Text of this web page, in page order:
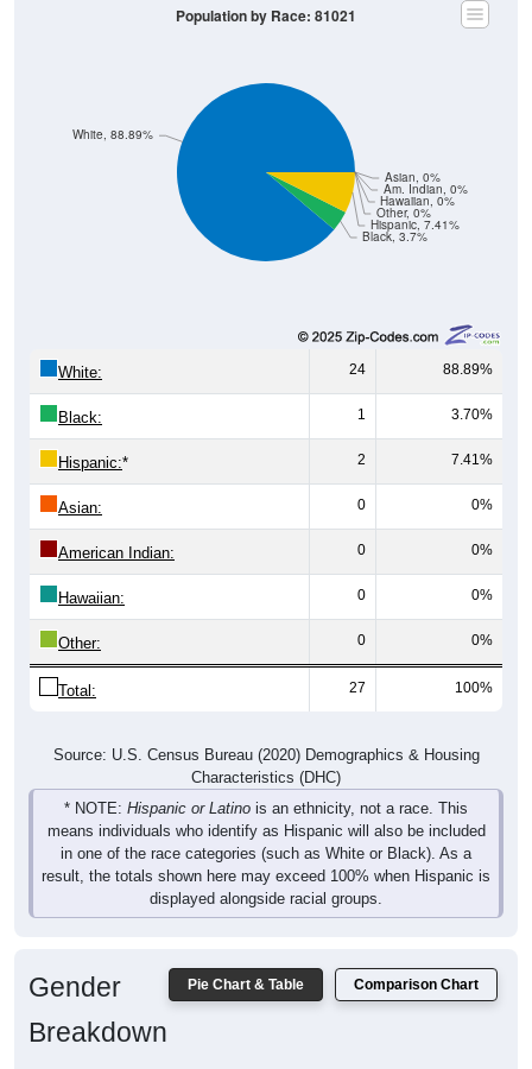
Black, 3.7%
Hispanic, 7.41%
Other, 0%
Hawaiian, 0%
Am. Indian, 0%
Asian, 0%
White, 88.89%
Population by Race: 81021
White: 24 88.89%
Black: 1 3.70%
Hispanic:* 2 7.41%
Asian: 0 0%
American Indian: 0 0%
Hawaiian: 0 0%
Other: 0 0%
Total: 27 100%
Source: U.S. Census Bureau (2020) Demographics & Housing
Characteristics (DHC)
* NOTE: Hispanic or Latino is an ethnicity, not a race. This
means individuals who identify as Hispanic will also be included
in one of the race categories (such as White or Black). As a
result, the totals shown here may exceed 100% when Hispanic is
displayed alongside racial groups.
Pie Chart & Table Comparison Chart
Gender
Breakdown